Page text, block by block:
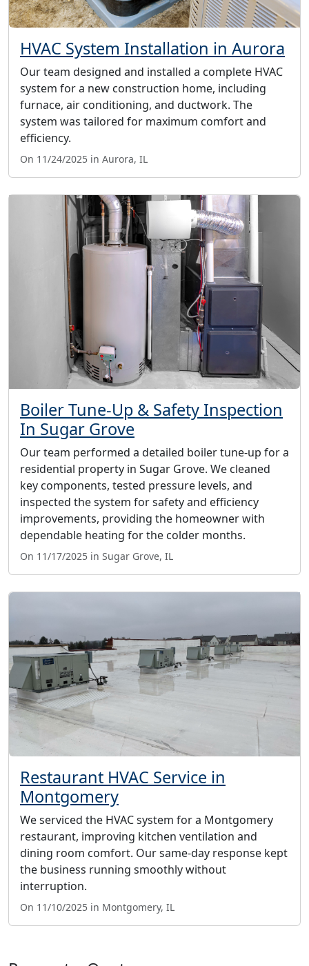
HVAC System Installation in Aurora
Our team designed and installed a complete HVAC
system for a new construction home, including
furnace, air conditioning, and ductwork. The
system was tailored for maximum comfort and
efficiency.
On 11/24/2025 in Aurora, IL
Boiler Tune-Up & Safety Inspection
In Sugar Grove
Our team performed a detailed boiler tune-up for a
residential property in Sugar Grove. We cleaned
key components, tested pressure levels, and
inspected the system for safety and efficiency
improvements, providing the homeowner with
dependable heating for the colder months.
On 11/17/2025 in Sugar Grove, IL
Restaurant HVAC Service in
Montgomery
We serviced the HVAC system for a Montgomery
restaurant, improving kitchen ventilation and
dining room comfort. Our same-day response kept
the business running smoothly without
interruption.
On 11/10/2025 in Montgomery, IL